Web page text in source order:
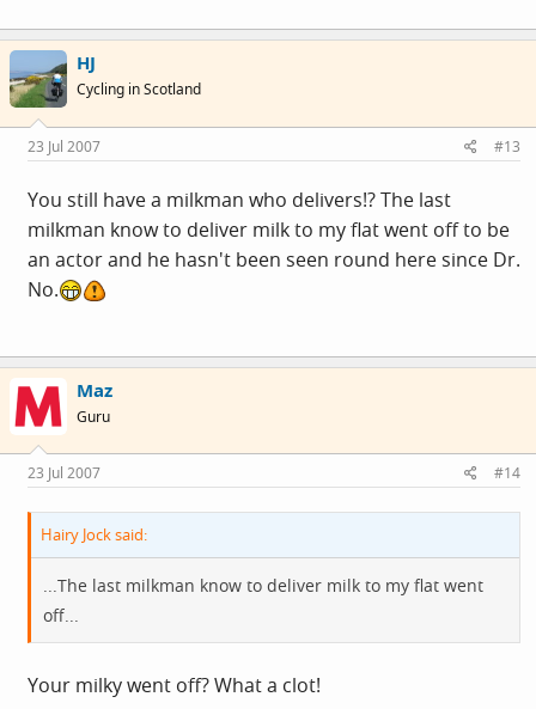
HJ
Cycling in Scotland
23 Jul 2007 #13
You still have a milkman who delivers!? The last
milkman know to deliver milk to my flat went off to be
an actor and he hasn't been seen round here since Dr.
No.
Maz
Guru
23 Jul 2007 #14
Hairy Jock said:
...The last milkman know to deliver milk to my flat went
off...
Your milky went off? What a clot!